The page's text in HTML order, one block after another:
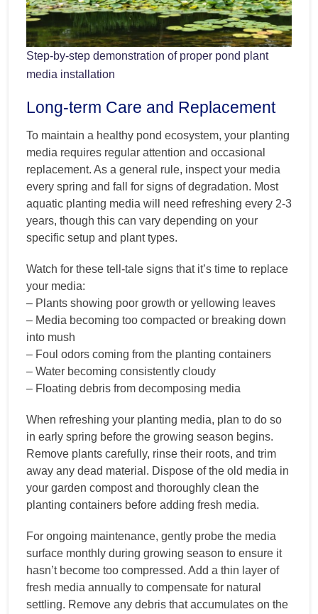
Step-by-step demonstration of proper pond plant
media installation
Long-term Care and Replacement
To maintain a healthy pond ecosystem, your planting
media requires regular attention and occasional
replacement. As a general rule, inspect your media
every spring and fall for signs of degradation. Most
aquatic planting media will need refreshing every 2-3
years, though this can vary depending on your
specific setup and plant types.
Watch for these tell-tale signs that it’s time to replace
your media:
– Plants showing poor growth or yellowing leaves
– Media becoming too compacted or breaking down
into mush
– Foul odors coming from the planting containers
– Water becoming consistently cloudy
– Floating debris from decomposing media
When refreshing your planting media, plan to do so
in early spring before the growing season begins.
Remove plants carefully, rinse their roots, and trim
away any dead material. Dispose of the old media in
your garden compost and thoroughly clean the
planting containers before adding fresh media.
For ongoing maintenance, gently probe the media
surface monthly during growing season to ensure it
hasn’t become too compressed. Add a thin layer of
fresh media annually to compensate for natural
settling. Remove any debris that accumulates on the